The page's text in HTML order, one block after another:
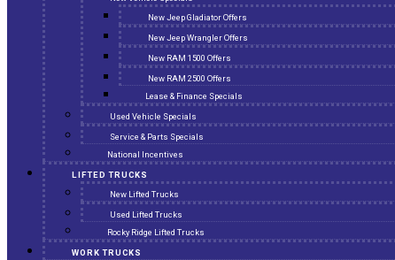
New Jeep Gladiator Offers
New Jeep Wrangler Offers
New RAM 1500 Offers
New RAM 2500 Offers
Lease & Finance Specials
Used Vehicle Specials
Service & Parts Specials
National Incentives
LIFTED TRUCKS
New Lifted Trucks
Used Lifted Trucks
Rocky Ridge Lifted Trucks
WORK TRUCKS